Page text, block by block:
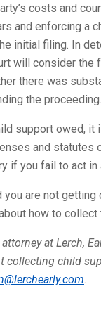
costs and
and enforcing a
initial filing. In
will consider the
there was
the proceeding.
support owed,
and statutes
if you fail to act in
you are not
how to collect
at Lerch,
collecting child